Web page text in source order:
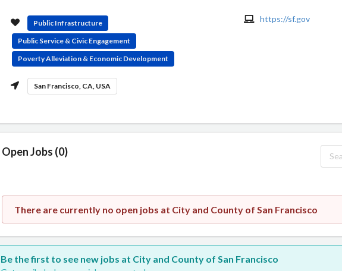
Public Infrastructure
Public Service & Civic Engagement
Poverty Alleviation & Economic Development
San Francisco, CA, USA
https://sf.gov
Open Jobs (0)
There are currently no open jobs at City and County of San Francisco
Be the first to see new jobs at City and County of San Francisco